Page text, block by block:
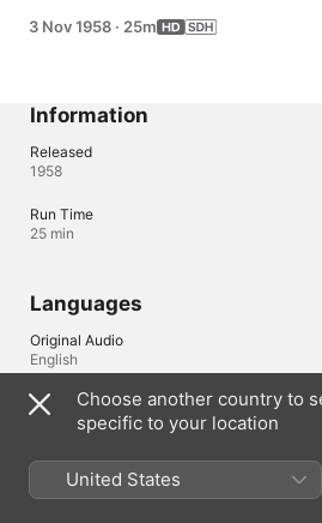
3 Nov 1958 · 25m
Information
Released
1958
Run Time
25 min
Languages
Original Audio
English
Subtitles
English (United States) (SDH)
Ireland
Choose another country to
specific to your location
United States